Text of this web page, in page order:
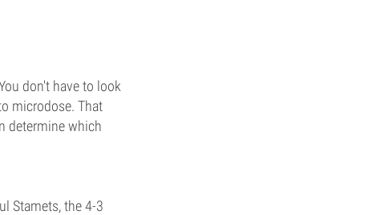
don't have to look
microdose. That
determine which
Stamets, the 4-3